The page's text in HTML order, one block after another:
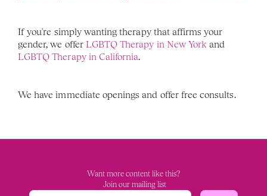
If you're simply wanting therapy that affirms your
gender, we offer LGBTQ Therapy in New York
LGBTQ Therapy in California.
We have immediate openings and offer free consults.
Want more content like this?
Join our mailing list